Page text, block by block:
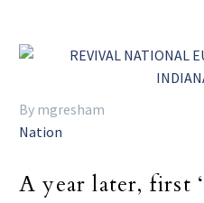
By mgresham
Nation
A year later, first